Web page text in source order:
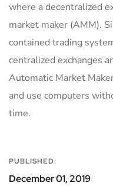
where a decentralized
market maker (AMM).
contained trading
centralized exchanges
Automatic Market
and use computers
time.
PUBLISHED:
December 01, 2019